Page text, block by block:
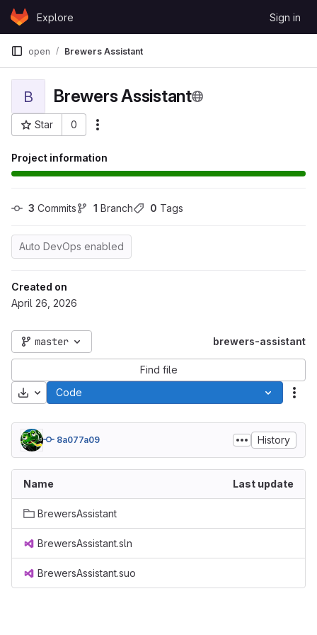
Skip to content
GitLabExplore Sign in
open Brewers Assistant
B Brewers Assistant
Star 0
Project ID: 99
Project information
3 Commits 1 Branch 0 Tags
Auto DevOps enabled
Created on
April 26, 2026
master brewers-assistant
Find file
Download
Code
8a077a09 History
Name Last update
BrewersAssistant
BrewersAssistant.sln
BrewersAssistant.suo